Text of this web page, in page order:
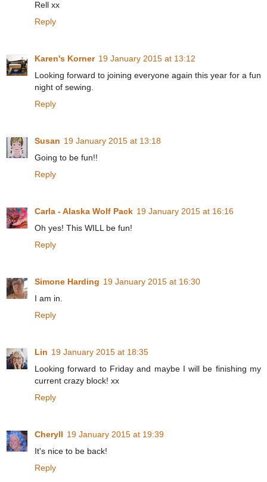
Rell xx
Reply
Karen's Korner 19 January 2015 at 13:12
Looking forward to joining everyone again this year for a fun
night of sewing.
Reply
Susan 19 January 2015 at 13:18
Going to be fun!!
Reply
Carla - Alaska Wolf Pack 19 January 2015 at 16:16
Oh yes! This WILL be fun!
Reply
Simone Harding 19 January 2015 at 16:30
I am in.
Reply
Lin 19 January 2015 at 18:35
Looking forward to Friday and maybe I will be finishing my
current crazy block! xx
Reply
Cheryll 19 January 2015 at 19:39
It's nice to be back!
Reply